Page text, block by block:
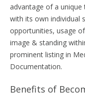
advantage of a unique
with its own individual
opportunities, usage
image & standing
prominent listing in
Documentation.
Benefits of